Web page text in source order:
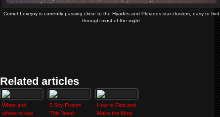
Comet Lovejoy is currently passing close to the Hyades and Pleiades star clusters, easy to find
through most of the night.
Related articles
When and
where to see
5 Sky Events
This Week:
How to Find and
Make the Most